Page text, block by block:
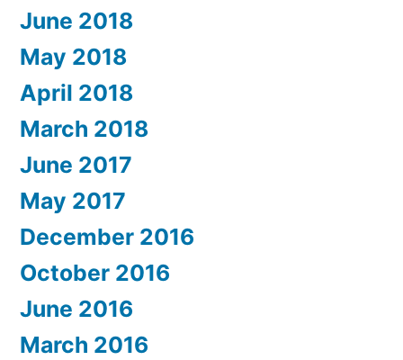
June 2018
May 2018
April 2018
March 2018
June 2017
May 2017
December 2016
October 2016
June 2016
March 2016